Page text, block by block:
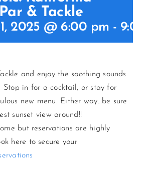
& Tackle
2025 @ 6:00 pm -
and enjoy the soothing sounds
in for a cocktail, or stay for
new menu. Either way…be sure
sunset view around!!
but reservations are highly
here to secure your